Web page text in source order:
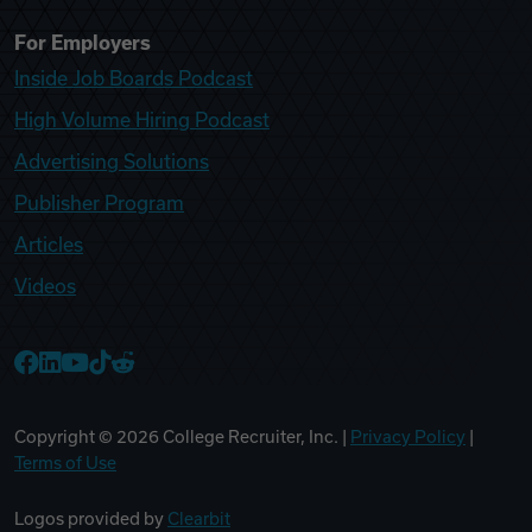
For Employers
Inside Job Boards Podcast
High Volume Hiring Podcast
Advertising Solutions
Publisher Program
Articles
Videos
Copyright © 2026 College Recruiter, Inc. | Privacy Policy
Terms of Use
Logos provided by Clearbit